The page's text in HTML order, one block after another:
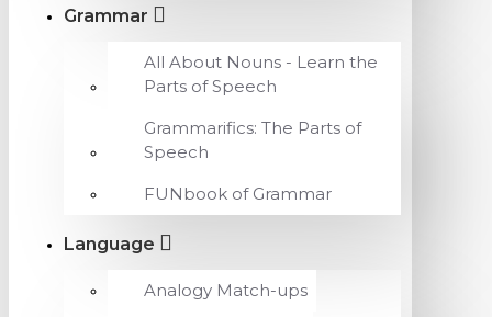
Grammar
All About Nouns - Learn the
Parts of Speech
Grammarifics: The Parts of
Speech
FUNbook of Grammar
Language
Analogy Match-ups